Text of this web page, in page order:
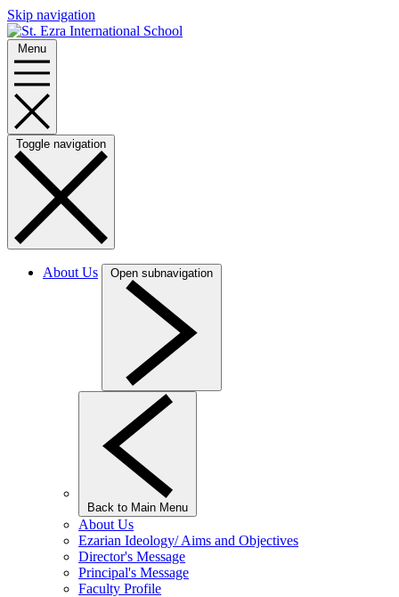
Skip navigation
Menu
Toggle navigation
About Us Open subnavigation
Back to Main Menu
About Us
Ezarian Ideology/ Aims and Objectives
Director's Message
Principal's Message
Faculty Profile